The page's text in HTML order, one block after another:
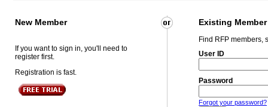
New Member Existing Member
If you want to sign in, you'll need to
register first.
Registration is fast.
Find RFP members,
User ID
Password
Forgot your password?